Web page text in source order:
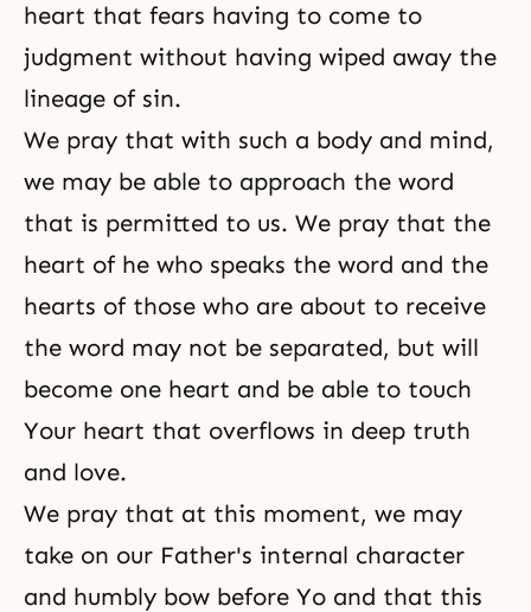
heart that fears having to come to
judgment without having wiped away the
lineage of sin.
We pray that with such a body and mind,
we may be able to approach the word
that is permitted to us. We pray that the
heart of he who speaks the word and the
hearts of those who are about to receive
the word may not be separated, but will
become one heart and be able to touch
Your heart that overflows in deep truth
and love.
We pray that at this moment, we may
take on our Father's internal character
and humbly bow before Yo and that this